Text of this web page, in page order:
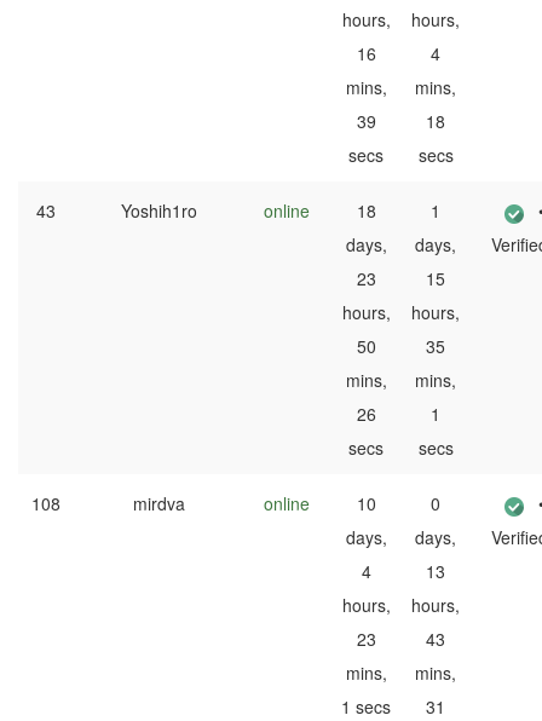
hours,
16
mins,
39
secs
hours,
4
mins,
18
secs
43 Yoshih1ro online
18
days,
23
hours,
50
mins,
26
secs
1
days,
15
hours,
35
mins,
1
secs
108 mirdva online
10
days,
4
hours,
23
mins,
1 secs
0
days,
13
hours,
43
mins,
31